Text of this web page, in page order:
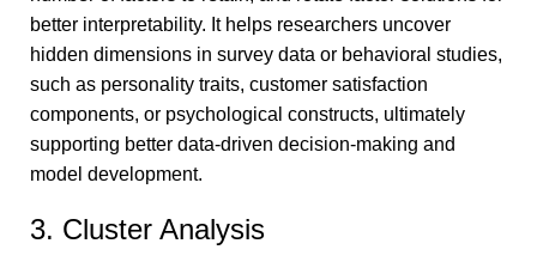
better interpretability. It helps researchers uncover
hidden dimensions in survey data or behavioral studies,
such as personality traits, customer satisfaction
components, or psychological constructs, ultimately
supporting better data-driven decision-making and
model development.
3. Cluster Analysis